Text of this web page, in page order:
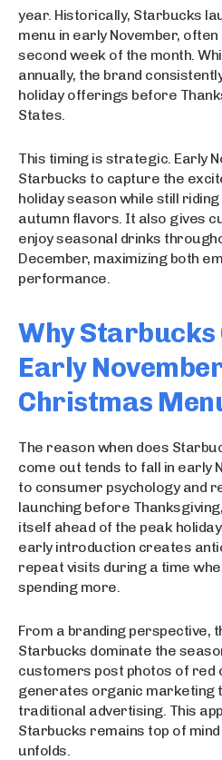
year. Historically, Starbucks
menu in early November,
second week of the month.
annually, the brand
holiday offerings before
States.
This timing is strategic. Early
Starbucks to capture the
holiday season while still
autumn flavors. It also gives
enjoy seasonal drinks
December, maximizing both
performance.
Why Starbucks
Early
Christmas
The reason when does
come out tends to fall in early
to consumer psychology and
launching before
itself ahead of the peak
early introduction creates
repeat visits during a time
spending more.
From a branding perspective,
Starbucks dominate the
customers post photos of red
generates organic marketing
traditional advertising. This
Starbucks remains top of
unfolds.